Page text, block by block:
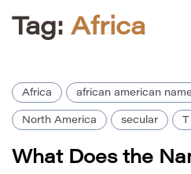
Tag: Africa
Africa african american
North America secular T
What Does the